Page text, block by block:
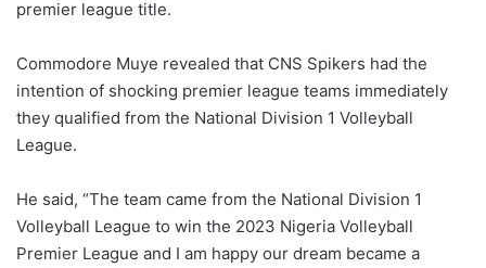
premier league title.
Commodore Muye revealed that CNS Spikers had the
intention of shocking premier league teams immediately
they qualified from the National Division 1 Volleyball
League.
He said, “The team came from the National Division 1
Volleyball League to win the 2023 Nigeria Volleyball
Premier League and I am happy our dream became a